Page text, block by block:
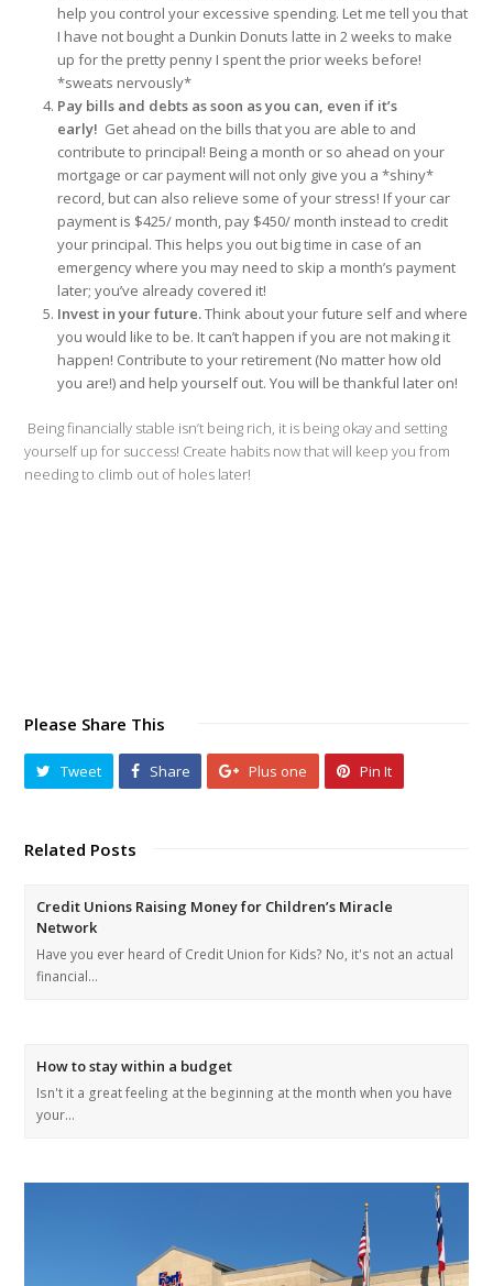
help you control your excessive spending. Let me tell you that
I have not bought a Dunkin Donuts latte in 2 weeks to make
up for the pretty penny I spent the prior weeks before!
*sweats nervously*
Pay bills and debts as soon as you can, even if it’s
early! Get ahead on the bills that you are able to and
contribute to principal! Being a month or so ahead on your
mortgage or car payment will not only give you a *shiny*
record, but can also relieve some of your stress! If your car
payment is $425/ month, pay $450/ month instead to credit
your principal. This helps you out big time in case of an
emergency where you may need to skip a month’s payment
later; you’ve already covered it!
Invest in your future.Think about your future self and where
you would like to be. It can’t happen if you are not making it
happen! Contribute to your retirement (No matter how old
you are!) and help yourself out. You will be thankful later on!
Being financially stable isn’t being rich, it is being okay and setting
yourself up for success! Create habits now that will keep you from
needing to climb out of holes later!
Please Share This
Tweet Share Plus one Pin It
Related Posts
Credit Unions Raising Money for Children’s Miracle
Network
Have you ever heard of Credit Union for Kids? No, it's not an actual
financial…
How to stay within a budget
Isn't it a great feeling at the beginning at the month when you have
your…